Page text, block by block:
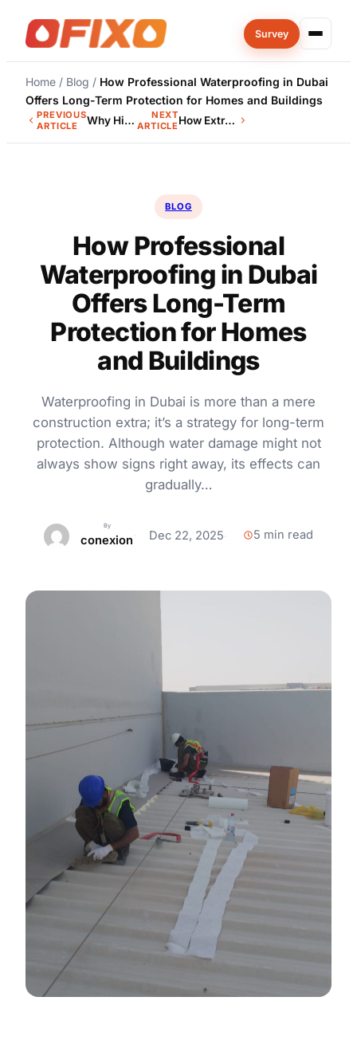
content
Survey
Home / Blog / How Professional Waterproofing in Dubai
Offers Long-Term Protection for Homes and Buildings
PREVIOUS
ARTICLE
Why Hiring Professional Waterproofing Contractors in UAE Ensures…
NEXT
ARTICLE
How Extreme Heat Affects Building Structures in Dubai
BLOG
How Professional
Waterproofing in Dubai
Offers Long-Term
Protection for Homes
and Buildings
Waterproofing in Dubai is more than a mere
construction extra; it’s a strategy for long-term
protection. Although water damage might not
always show signs right away, its effects can
gradually…
By
conexion Dec 22, 2025 5 min read